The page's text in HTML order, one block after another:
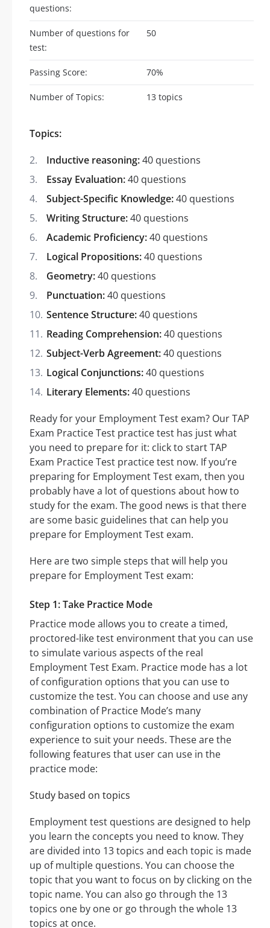
questions:
Number of questions for
test:
50
Passing Score: 70%
Number of Topics: 13 topics
Topics:
Inductive reasoning:40 questions
Essay Evaluation:40 questions
Subject-Specific Knowledge:40 questions
Writing Structure:40 questions
Academic Proficiency:40 questions
Logical Propositions:40 questions
Geometry:40 questions
Punctuation:40 questions
Sentence Structure:40 questions
Reading Comprehension:40 questions
Subject-Verb Agreement:40 questions
Logical Conjunctions:40 questions
Literary Elements:40 questions
Ready for your Employment Test exam? Our TAP
Exam Practice Test practice test has just what
you need to prepare for it: click to start TAP
Exam Practice Test practice test now. If you’re
preparing for Employment Test exam, then you
probably have a lot of questions about how to
study for the exam. The good news is that there
are some basic guidelines that can help you
prepare for Employment Test exam.
Here are two simple steps that will help you
prepare for Employment Test exam:
Step 1: Take Practice Mode
Practice mode allows you to create a timed,
proctored-like test environment that you can use
to simulate various aspects of the real
Employment Test Exam. Practice mode has a lot
of configuration options that you can use to
customize the test. You can choose and use any
combination of Practice Mode’s many
configuration options to customize the exam
experience to suit your needs. These are the
following features that user can use in the
practice mode:
Study based on topics
Employment test questions are designed to help
you learn the concepts you need to know. They
are divided into 13 topics and each topic is made
up of multiple questions. You can choose the
topic that you want to focus on by clicking on the
topic name. You can also go through the 13
topics one by one or go through the whole 13
topics at once.